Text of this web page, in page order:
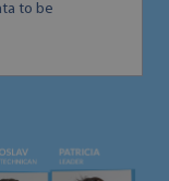
to be